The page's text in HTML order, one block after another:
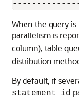
When the query
parallelism is
column), table
distribution
By default, if
statement_id